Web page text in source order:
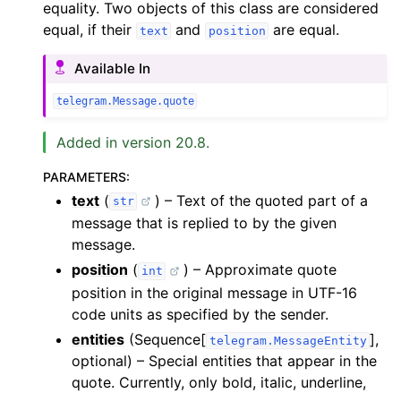
equality. Two objects of this class are considered
equal, if their text and position are equal.
Available In
telegram.Message.quote
Added in version 20.8.
PARAMETERS:
text ( str
) – Text of the quoted part of a
message that is replied to by the given
message.
position ( int
) – Approximate quote
position in the original message in UTF-16
code units as specified by the sender.
entities (Sequence[ telegram.MessageEntity ],
optional) – Special entities that appear in the
quote. Currently, only bold, italic, underline,